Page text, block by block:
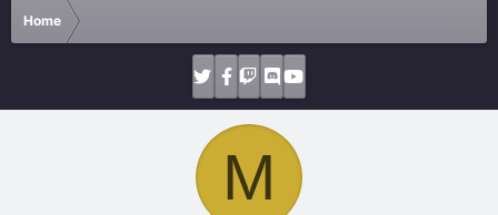
Home
M